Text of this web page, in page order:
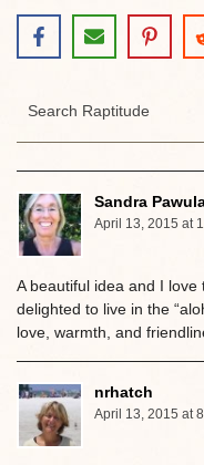
Sandra
April 13, 2015 at
A beautiful idea and I love
delighted to live in the
love, warmth, and
nrhatch
April 13, 2015 at